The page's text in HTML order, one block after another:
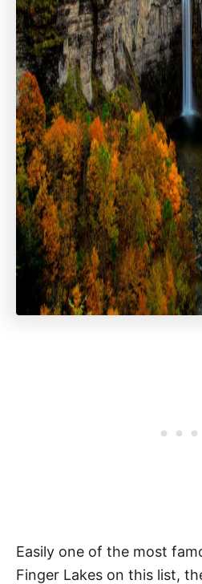
Easily one of the most
Finger Lakes on this list,